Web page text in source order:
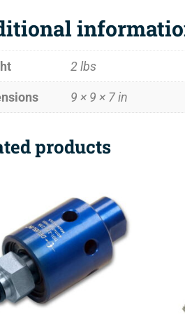
2 lbs
9 × 9 × 7 in
products